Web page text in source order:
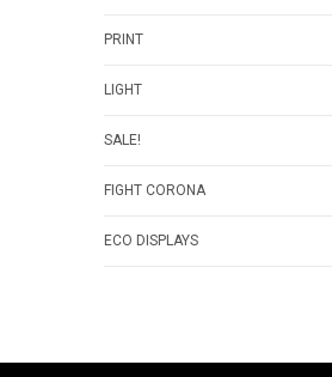
PRINT
LIGHT
SALE!
FIGHT CORONA
ECO DISPLAYS